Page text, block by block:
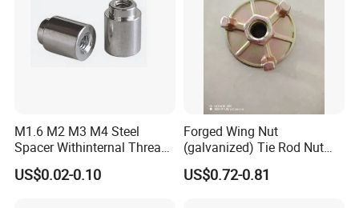
M1.6 M2 M3 M4 Steel
Spacer Withinternal Thread
9774010360r/9774010982r
US$0.02-0.10
Forged Wing Nut
(galvanized) Tie Rod Nut
15/17 90/100mm for
Construction Scaffolding
US$0.72-0.81